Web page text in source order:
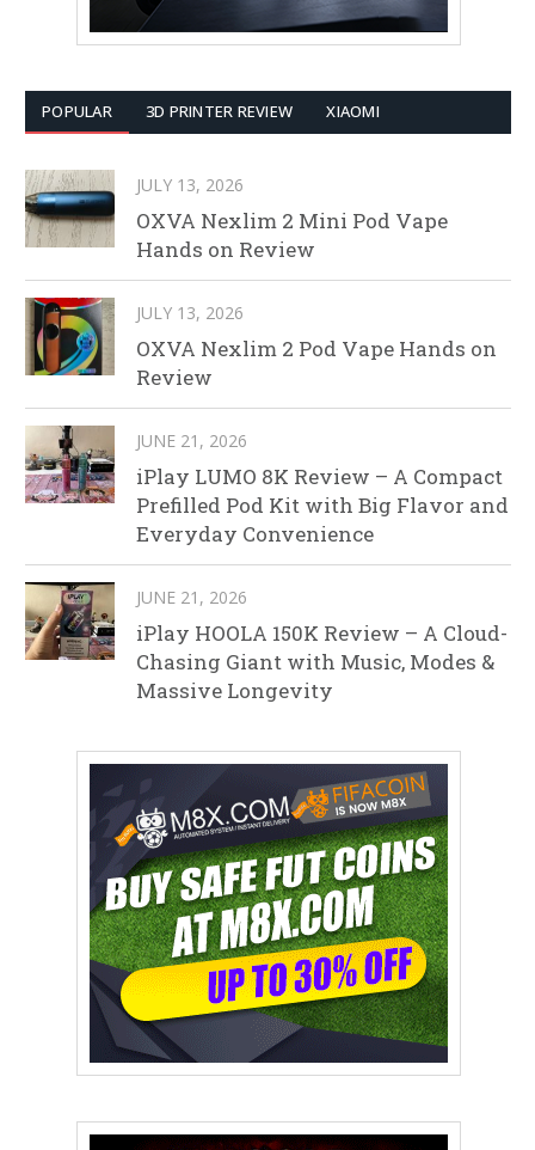
POPULAR 3D PRINTER REVIEW XIAOMI
JULY 13, 2026
OXVA Nexlim 2 Mini Pod Vape
Hands on Review
JULY 13, 2026
OXVA Nexlim 2 Pod Vape Hands on
Review
JUNE 21, 2026
iPlay LUMO 8K Review – A Compact
Prefilled Pod Kit with Big Flavor and
Everyday Convenience
JUNE 21, 2026
iPlay HOOLA 150K Review – A Cloud-
Chasing Giant with Music, Modes &
Massive Longevity